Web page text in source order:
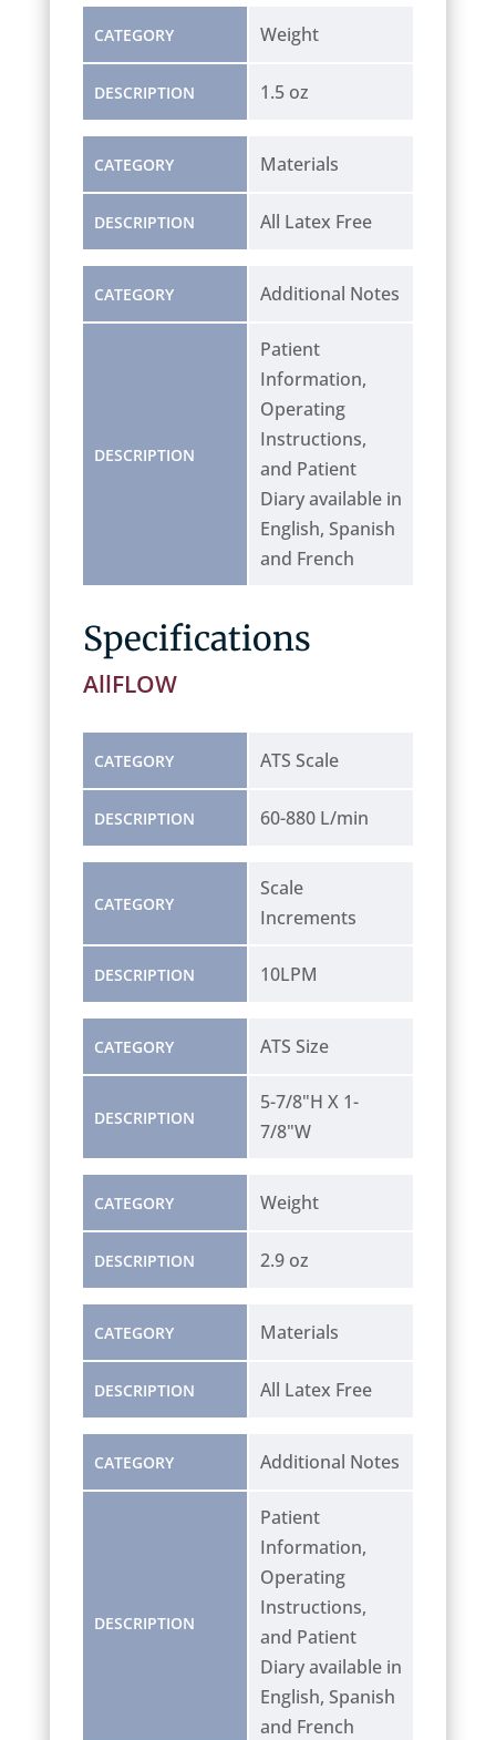
CATEGORY
DESCRIPTION
Weight
1.5 oz
CATEGORY
DESCRIPTION
Materials
All Latex Free
CATEGORY
DESCRIPTION
Additional Notes
Patient
Information,
Operating
Instructions,
and Patient
Diary available in
English, Spanish
and French
Specifications
AllFLOW
CATEGORY
DESCRIPTION
ATS Scale
60-880 L/min
CATEGORY
DESCRIPTION
Scale
Increments
10LPM
CATEGORY
DESCRIPTION
ATS Size
5-7/8"H X 1-
7/8"W
CATEGORY
DESCRIPTION
Weight
2.9 oz
CATEGORY
DESCRIPTION
Materials
All Latex Free
CATEGORY
DESCRIPTION
Additional Notes
Patient
Information,
Operating
Instructions,
and Patient
Diary available in
English, Spanish
and French